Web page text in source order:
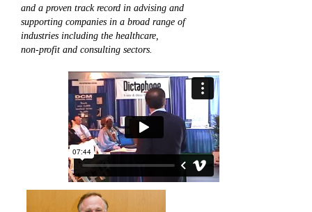
and a proven track record in advising and
supporting companies in a broad range of
industries including the healthcare,
non-profit and consulting sectors.